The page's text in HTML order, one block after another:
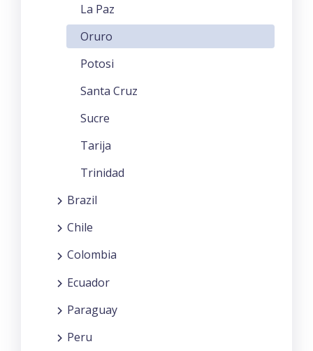
La Paz
Oruro
Potosi
Santa Cruz
Sucre
Tarija
Trinidad
Brazil
Chile
Colombia
Ecuador
Paraguay
Peru